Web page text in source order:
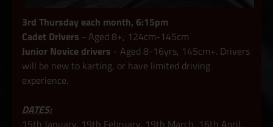
3rd Thursday each month, 6:15pm
Cadet Drivers - Aged 8+, 124cm-145cm
Junior Novice drivers - Aged 8-16yrs, 145cm+. Drivers
will be new to karting, or have limited driving
experience.
DATES: